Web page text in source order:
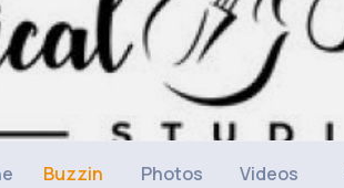
Buzzin Photos Videos